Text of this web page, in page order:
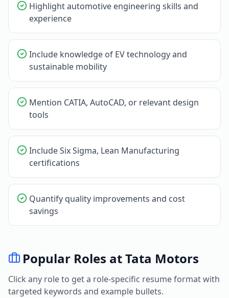
Highlight automotive engineering skills and
experience
Include knowledge of EV technology and
sustainable mobility
Mention CATIA, AutoCAD, or relevant design
tools
Include Six Sigma, Lean Manufacturing
certifications
Quantify quality improvements and cost
savings
Popular Roles atTata Motors
Click any role to get a role-specific resume format with
targeted keywords and example bullets.